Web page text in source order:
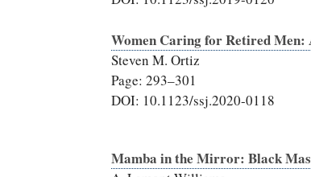
Women Caring for Retired
Steven M. Ortiz
Page: 293–301
DOI: 10.1123/ssj.2020-0118
Mamba in the Mirror: Black